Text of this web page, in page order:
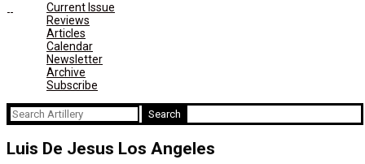
Current Issue
Reviews
Articles
Calendar
Newsletter
Archive
Subscribe
Search
for:
Luis De Jesus Los Angeles